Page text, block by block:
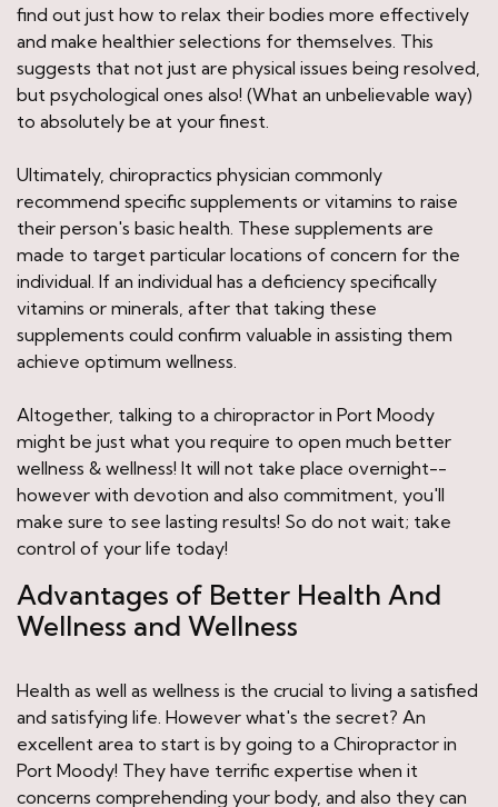
find out just how to relax their bodies more effectively
and make healthier selections for themselves. This
suggests that not just are physical issues being resolved,
but psychological ones also! (What an unbelievable way)
to absolutely be at your finest.
Ultimately, chiropractics physician commonly
recommend specific supplements or vitamins to raise
their person's basic health. These supplements are
made to target particular locations of concern for the
individual. If an individual has a deficiency specifically
vitamins or minerals, after that taking these
supplements could confirm valuable in assisting them
achieve optimum wellness.
Altogether, talking to a chiropractor in Port Moody
might be just what you require to open much better
wellness & wellness! It will not take place overnight--
however with devotion and also commitment, you'll
make sure to see lasting results! So do not wait; take
control of your life today!
Advantages of Better Health And
Wellness and Wellness
Health as well as wellness is the crucial to living a satisfied
and satisfying life. However what's the secret? An
excellent area to start is by going to a Chiropractor in
Port Moody! They have terrific expertise when it
concerns comprehending your body, and also they can